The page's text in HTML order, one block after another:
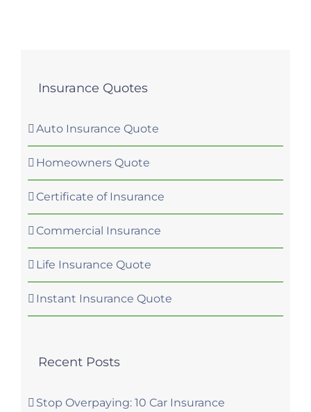
Insurance Quotes
Auto Insurance Quote
Homeowners Quote
Certificate of Insurance
Commercial Insurance
Life Insurance Quote
Instant Insurance Quote
Recent Posts
Stop Overpaying: 10 Car Insurance